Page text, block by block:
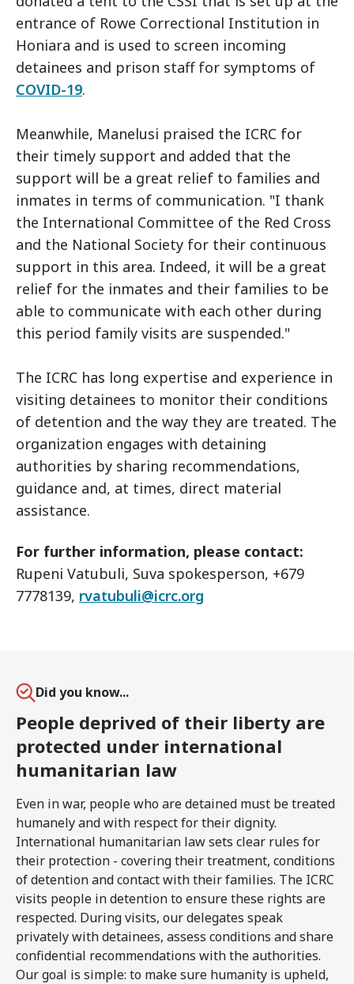
entrance of Rowe Correctional Institution in
Honiara and is used to screen incoming
detainees and prison staff for symptoms of
COVID-19.
Meanwhile, Manelusi praised the ICRC for
their timely support and added that the
support will be a great relief to families and
inmates in terms of communication. "I thank
the International Committee of the Red Cross
and the National Society for their continuous
support in this area. Indeed, it will be a great
relief for the inmates and their families to be
able to communicate with each other during
this period family visits are suspended."
The ICRC has long expertise and experience in
visiting detainees to monitor their conditions
of detention and the way they are treated. The
organization engages with detaining
authorities by sharing recommendations,
guidance and, at times, direct material
assistance.
For further information, please contact:
Rupeni Vatubuli, Suva spokesperson, +679
7778139, rvatubuli@icrc.org
Did you know...
People deprived of their liberty are
protected under international
humanitarian law
Even in war, people who are detained must be treated
humanely and with respect for their dignity.
International humanitarian law sets clear rules for
their protection - covering their treatment, conditions
of detention and contact with their families. The ICRC
visits people in detention to ensure these rights are
respected. During visits, our delegates speak
privately with detainees, assess conditions and share
confidential recommendations with the authorities.
Our goal is simple: to make sure humanity is upheld,